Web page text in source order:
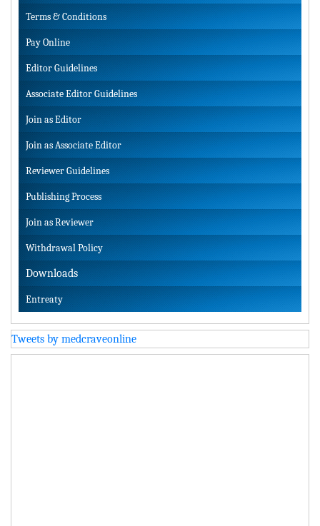
Terms & Conditions
Pay Online
Editor Guidelines
Associate Editor Guidelines
Join as Editor
Join as Associate Editor
Reviewer Guidelines
Publishing Process
Join as Reviewer
Withdrawal Policy
Downloads
Entreaty
Tweets by medcraveonline